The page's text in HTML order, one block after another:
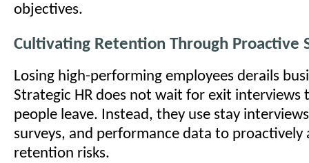
objectives.
Cultivating Retention Through Proactive
Losing high-performing employees derails
Strategic HR does not wait for exit interviews
people leave. Instead, they use stay
surveys, and performance data to proactively
retention risks.